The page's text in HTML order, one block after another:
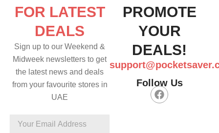
FOR LATEST
DEALS
Sign up to our Weekend &
Midweek newsletters to get
the latest news and deals
from your favourite stores in
UAE
Email
PROMOTE
YOUR
DEALS!
Follow Us
F
a